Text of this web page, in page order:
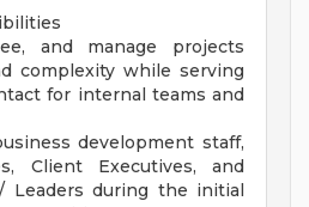
and manage projects
complexity while serving
for internal teams and
development staff,
Client Executives, and
Leaders during the initial